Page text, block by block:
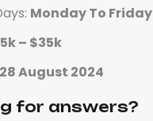
Monday To Friday
– $35k
28 August 2024
for answers?